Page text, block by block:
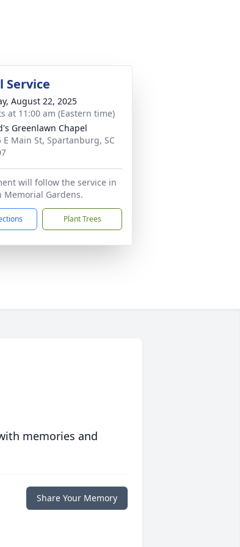
Service
August 22, 2025
at 11:00 am (Eastern time)
Greenlawn Chapel
E Main St, Spartanburg, SC
will follow the service in
Memorial Gardens.
Plant Trees
memories and
Share Your Memory